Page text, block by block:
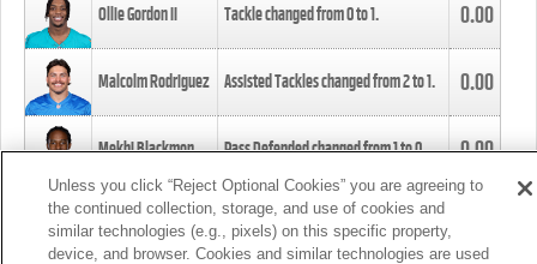
Ollie Gordon II Tackle changed from0to1. 0.00
Malcolm Rodriguez Assisted Tackles changed from2to1. 0.00
Mekhi Blackmon Pass Defended changed from1to0. 0.00
Foye Oluokun Tackle changed from4to5.
Unless you click “Reject Optional Cookies” you are agreeing to
the continued collection, storage, and use of cookies and
similar technologies (e.g., pixels) on this specific property,
device, and browser. Cookies and similar technologies are used